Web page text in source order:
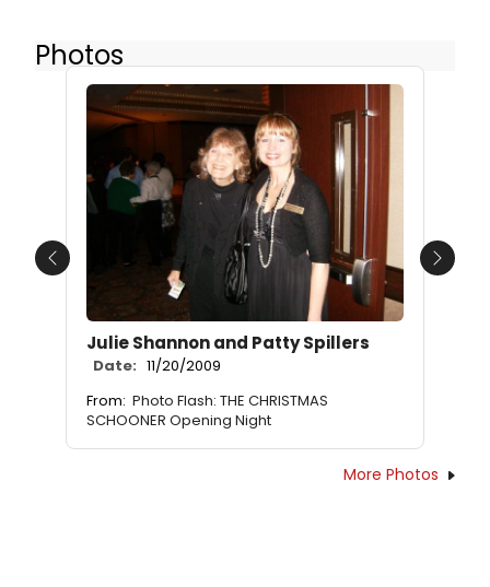
Photos
Julie Shannon and Patty Spillers
Date: 11/20/2009
From: Photo Flash: THE CHRISTMAS
SCHOONER Opening Night
Previous Next
More Photos